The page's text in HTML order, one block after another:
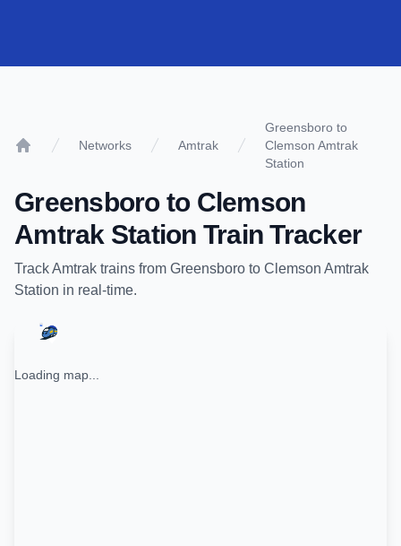
Networks Amtrak
Greensboro to
Clemson Amtrak
Station
Greensboroto Clemson
Amtrak Station Train Tracker
TrackAmtrak trains from Greensboro to Clemson Amtrak
Station in real-time.
Loading map...